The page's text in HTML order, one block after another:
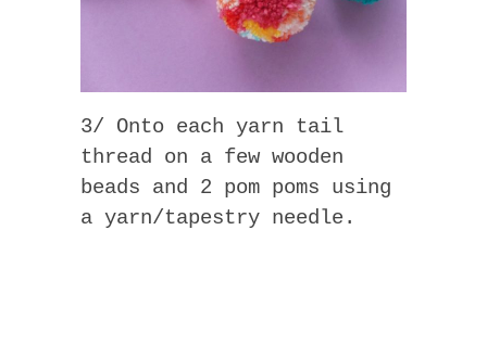
3/ Onto each yarn tail
thread on a few wooden
beads and 2 pom poms using
a yarn/tapestry needle.